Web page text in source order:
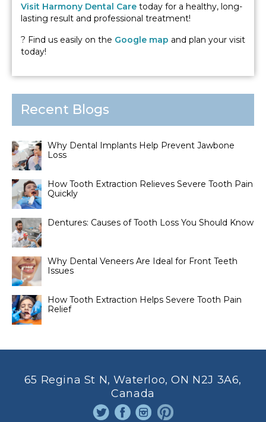
Visit Harmony Dental Care today for a healthy, long-
lasting result and professional treatment!
? Find us easily on the Google map and plan your visit
today!
Recent Blogs
Why Dental Implants Help Prevent Jawbone
Loss
How Tooth Extraction Relieves Severe Tooth Pain
Quickly
Dentures: Causes of Tooth Loss You Should Know
Why Dental Veneers Are Ideal for Front Teeth
Issues
How Tooth Extraction Helps Severe Tooth Pain
Relief
65 Regina St N, Waterloo, ON N2J 3A6,
Canada